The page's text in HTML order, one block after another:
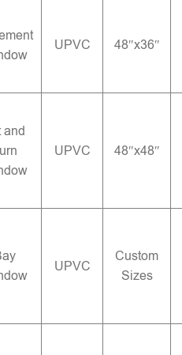
UPVC 48″x36″
and
UPVC 48″x48″
UPVC
Custom
Sizes